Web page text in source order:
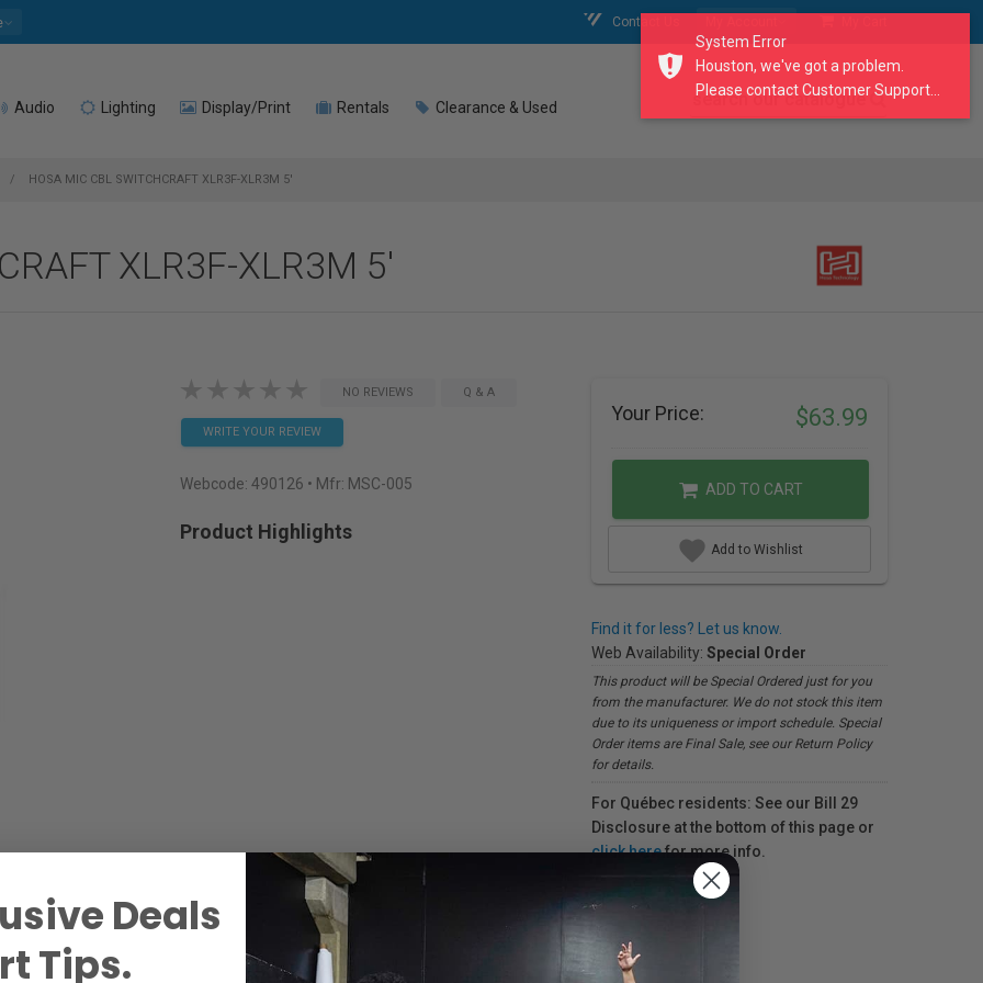
Contact Us
Audio Lighting Display/Print Rentals Clearance & Used search our catalogue
HOSA MIC CBL SWITCHCRAFT XLR3F-XLR3M 5'
XLR3F-XLR3M 5'
NO REVIEWS Q & A
WRITE YOUR REVIEW
Webcode: 490126 • Mfr: MSC-005
Product Highlights
Your Price: $63.99
ADD TO CART
Add to Wishlist
Find it for less? Let us know.
Web Availability: Special Order
This product will be Special Ordered just for you
from the manufacturer. We do not stock this item
due to its uniqueness or import schedule. Special
Order items are Final Sale, see our Return Policy
for details.
For Québec residents: See our Bill 29
Disclosure at the bottom of this page or
click herefor more info.
System Error
Houston, we've got a problem.
Please contact Customer Support...
Deals
Tips.